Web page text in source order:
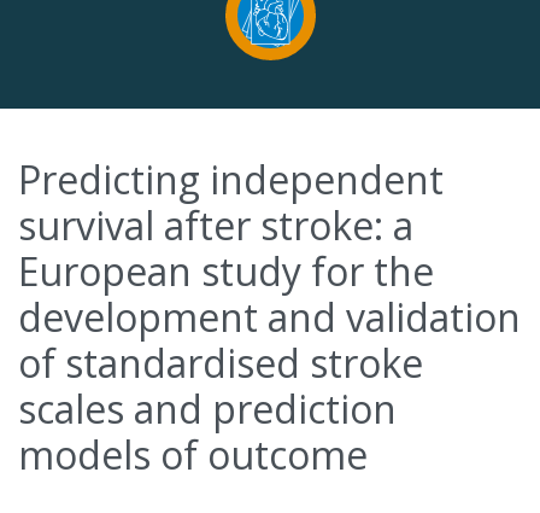
Predicting independent
survival after stroke: a
European study for the
development and validation
of standardised stroke
scales and prediction
models of outcome